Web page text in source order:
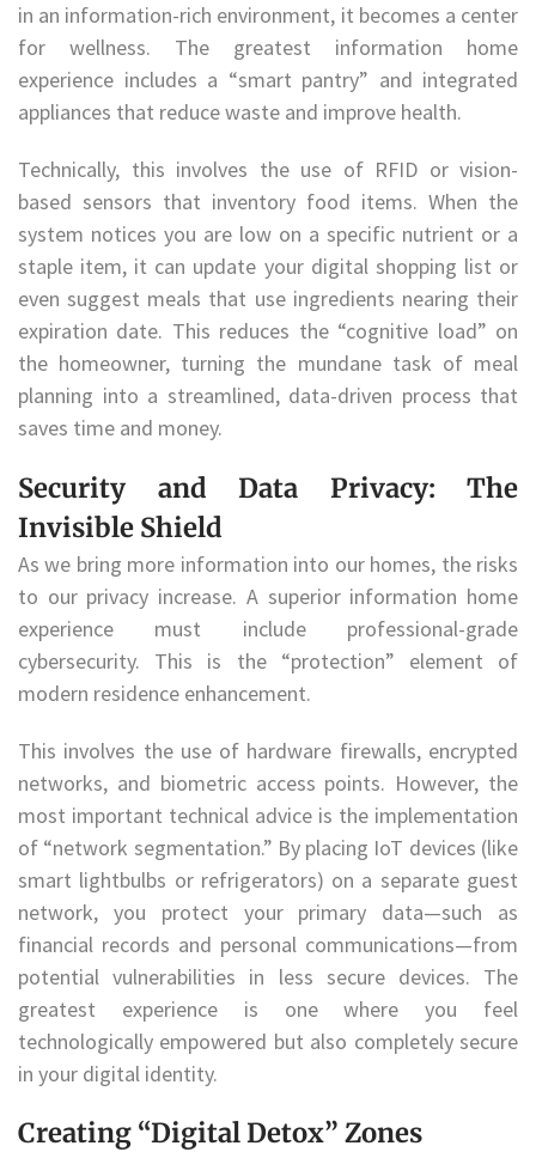
in an information-rich environment, it becomes a center
for wellness. The greatest information home
experience includes a “smart pantry” and integrated
appliances that reduce waste and improve health.
Technically, this involves the use of RFID or vision-
based sensors that inventory food items. When the
system notices you are low on a specific nutrient or a
staple item, it can update your digital shopping list or
even suggest meals that use ingredients nearing their
expiration date. This reduces the “cognitive load” on
the homeowner, turning the mundane task of meal
planning into a streamlined, data-driven process that
saves time and money.
Security and Data Privacy: The
Invisible Shield
As we bring more information into our homes, the risks
to our privacy increase. A superior information home
experience must include professional-grade
cybersecurity. This is the “protection” element of
modern residence enhancement.
This involves the use of hardware firewalls, encrypted
networks, and biometric access points. However, the
most important technical advice is the implementation
of “network segmentation.” By placing IoT devices (like
smart lightbulbs or refrigerators) on a separate guest
network, you protect your primary data—such as
financial records and personal communications—from
potential vulnerabilities in less secure devices. The
greatest experience is one where you feel
technologically empowered but also completely secure
in your digital identity.
Creating “Digital Detox” Zones